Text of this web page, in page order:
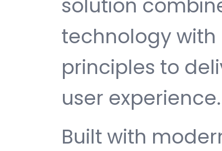
solution
technology
principles to
user experience.
Built with